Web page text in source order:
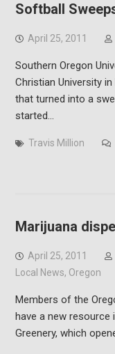
Softball
April 25, 2011
Southern Oregon
Christian University
that turned into a
started…
Travis Million
Marijuana
April 25, 2011
Local News, Oregon
Members of the
have a new resource
Greenery, which